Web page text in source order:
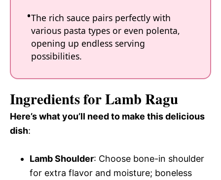
The rich sauce pairs perfectly with
various pasta types or even polenta,
opening up endless serving
possibilities.
Ingredients for Lamb Ragu
Here’s what you’ll need to make this delicious
dish:
Lamb Shoulder: Choose bone-in shoulder
for extra flavor and moisture; boneless